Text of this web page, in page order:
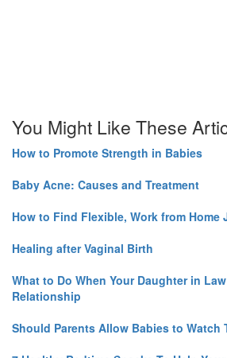
You Might Like These
How to Promote Strength in Babies
Baby Acne: Causes and Treatment
How to Find Flexible, Work from Home
Healing after Vaginal Birth
What to Do When Your Daughter in
Relationship
Should Parents Allow Babies to Watch